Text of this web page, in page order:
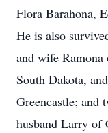
Flora Barahona,
He is also
and wife
South Dakota,
Greencastle; and
husband Larry of